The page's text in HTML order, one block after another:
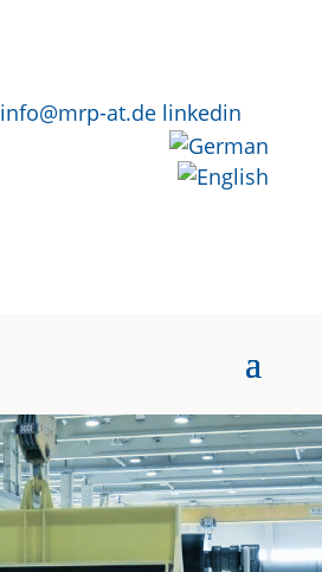
info@mrp-at.de linkedin